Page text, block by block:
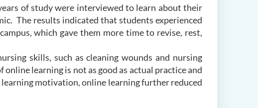
of study were interviewed to learn about their
The results indicated that students experienced
which gave them more time to revise, rest,
skills, such as cleaning wounds and nursing
learning is not as good as actual practice and
motivation, online learning further reduced